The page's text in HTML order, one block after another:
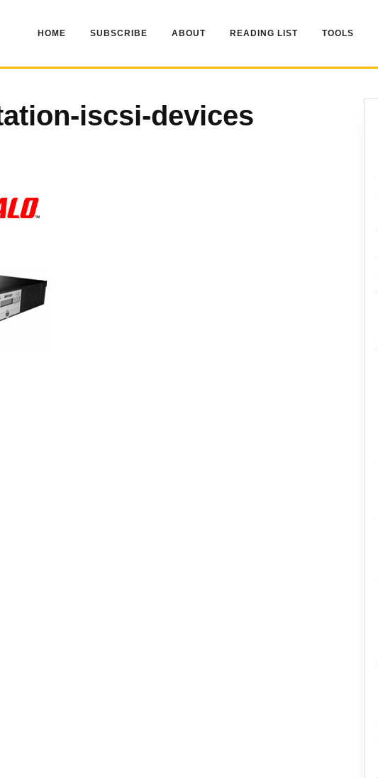
HOME SUBSCRIBE ABOUT READING LIST TOOLS
iscsi-devices